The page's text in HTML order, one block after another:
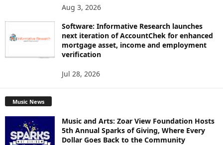
Aug 3, 2026
Software: Informative Research launches
next iteration of AccountChek for enhanced
mortgage asset, income and employment
verification
Jul 28, 2026
Music News
Music and Arts: Zoar View Foundation Hosts
5th Annual Sparks of Giving, Where Every
Dollar Goes Back to the Community